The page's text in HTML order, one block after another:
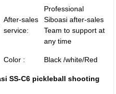
After-sales
service:
Professional
Siboasi after-sales
Team to support at
any time
Color : Black /white/Red
SS-C6 pickleball shooting